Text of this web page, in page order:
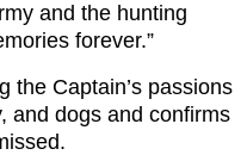
and the hunting
forever.”
the Captain’s passions
and dogs and confirms